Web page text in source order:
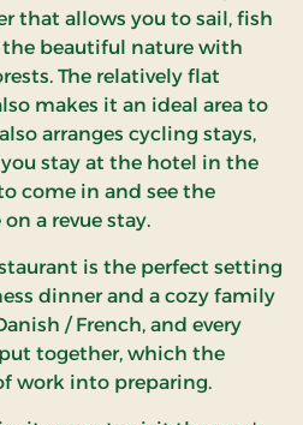
that allows you to sail, fish
beautiful nature with
The relatively flat
makes it an ideal area to
arranges cycling stays,
stay at the hotel in the
come in and see the
a revue stay.
is the perfect setting
dinner and a cozy family
/ French, and every
together, which the
work into preparing.